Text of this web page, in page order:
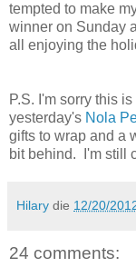
tempted to make
winner on Sunday
all enjoying the
P.S. I'm sorry this
yesterday's Nola
gifts to wrap and a
bit behind. I'm still
Hilary die 12/20/
24 comments: